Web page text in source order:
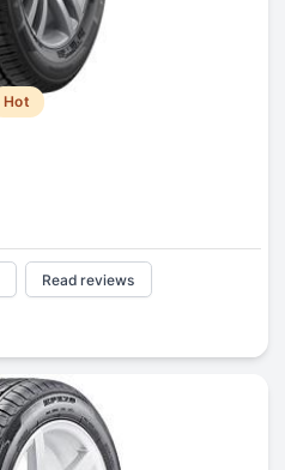
Hot
Read reviews